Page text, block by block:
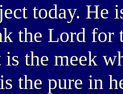
today. He
the Lord for
the meek
the pure in